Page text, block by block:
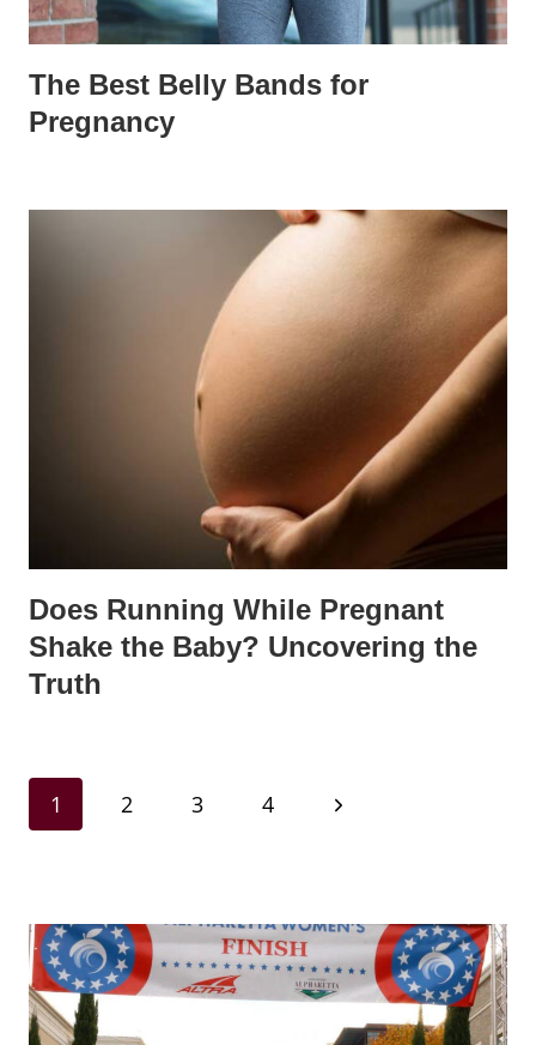
The Best Belly Bands for
Pregnancy
Does Running While Pregnant
Shake the Baby? Uncovering the
Truth
Page
1 2 3 4
Next